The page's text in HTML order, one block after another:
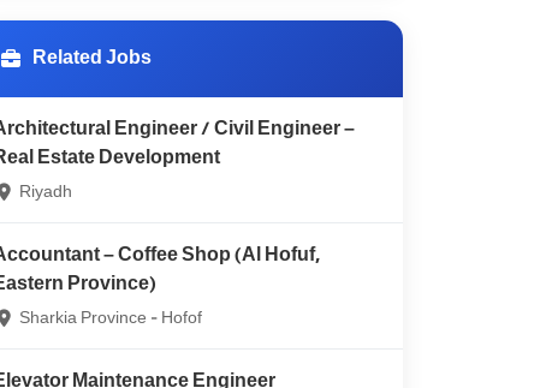
Related Jobs
Engineer / Civil Engineer –
Estate Development
Riyadh
– Coffee Shop (Al Hofuf,
Province)
Sharkia Province - Hofof
Maintenance Engineer